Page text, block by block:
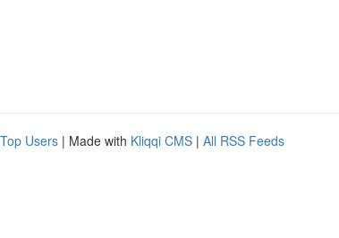
Top Users | Made with Kliqqi CMS | All RSS Feeds